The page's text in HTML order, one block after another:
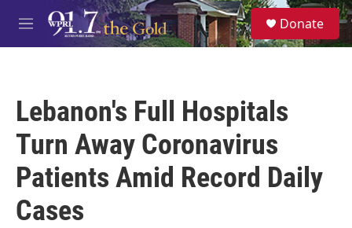
Skip to main content
M
e
S
e
a
Donate
Lebanon's Full Hospitals
Turn Away Coronavirus
Patients Amid Record Daily
Cases